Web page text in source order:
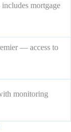
mortgage
— access to
monitoring